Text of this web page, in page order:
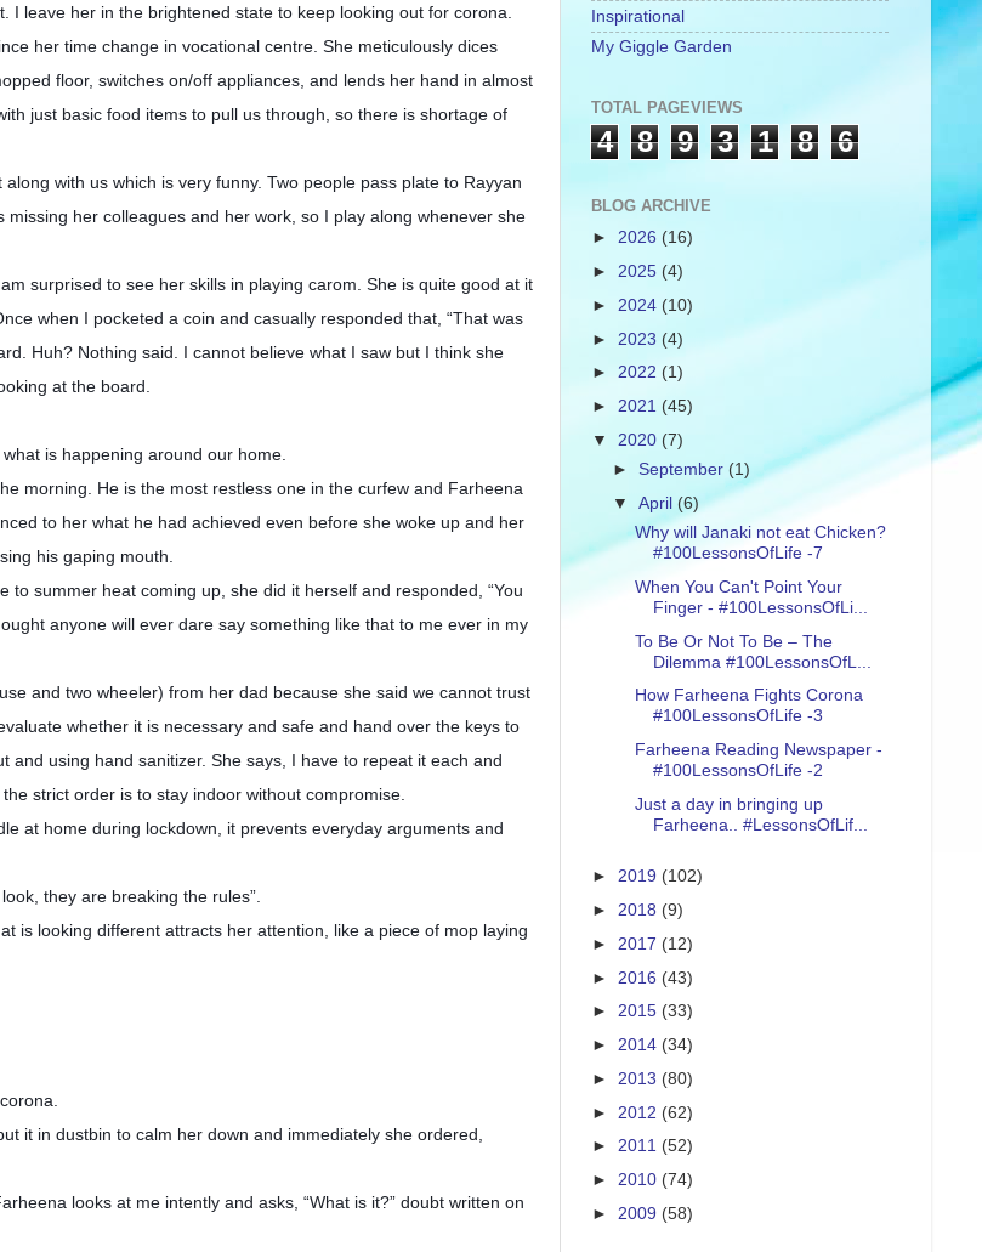
leave her in the brightened state to keep looking out for corona.
her time change in vocational centre. She meticulously dices
floor, switches on/off appliances, and lends her hand in almost
just basic food items to pull us through, so there is shortage of
with us which is very funny. Two people pass plate to Rayyan
her colleagues and her work, so I play along whenever she
surprised to see her skills in playing carom. She is quite good at it
when I pocketed a coin and casually responded that, “That was
Huh? Nothing said. I cannot believe what I saw but I think she
at the board.
is happening around our home.
morning. He is the most restless one in the curfew and Farheena
to her what he had achieved even before she woke up and her
his gaping mouth.
to summer heat coming up, she did it herself and responded, “You
anyone will ever dare say something like that to me ever in my
and two wheeler) from her dad because she said we cannot trust
whether it is necessary and safe and hand over the keys to
using hand sanitizer. She says, I have to repeat it each and
strict order is to stay indoor without compromise.
at home during lockdown, it prevents everyday arguments and
they are breaking the rules”.
is looking different attracts her attention, like a piece of mop laying
it in dustbin to calm her down and immediately she ordered,
looks at me intently and asks, “What is it?” doubt written on
Inspirational
My Giggle Garden
TOTAL PAGEVIEWS
4 8 9 3 1 8 6
BLOG ARCHIVE
► 2026 (16)
► 2025 (4)
► 2024 (10)
► 2023 (4)
► 2022 (1)
► 2021 (45)
▼ 2020 (7)
►September (1)
▼April (6)
Why will Janaki not eat Chicken?
#100LessonsOfLife -7
When You Can't Point Your
Finger - #100LessonsOfLi...
To Be Or Not To Be – The
Dilemma #100LessonsOfL...
How Farheena Fights Corona
#100LessonsOfLife -3
Farheena Reading Newspaper -
#100LessonsOfLife -2
Just a day in bringing up
Farheena.. #LessonsOfLif...
► 2019 (102)
► 2018 (9)
► 2017 (12)
► 2016 (43)
► 2015 (33)
► 2014 (34)
► 2013 (80)
► 2012 (62)
► 2011 (52)
► 2010 (74)
► 2009 (58)